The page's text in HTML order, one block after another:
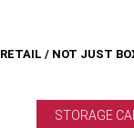
STORAGE
RETAIL / NOT JUST